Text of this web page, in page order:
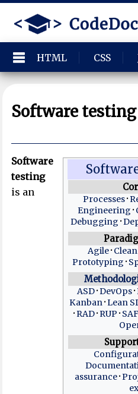
HTML CSS
Software testing
Processes
Engineering
Debugging
Agile
Prototyping
ASD DevOps
Kanban Lean
RAD RUP
assurance
Software
testing
is an